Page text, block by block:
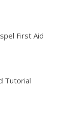
First Aid
Tutorial